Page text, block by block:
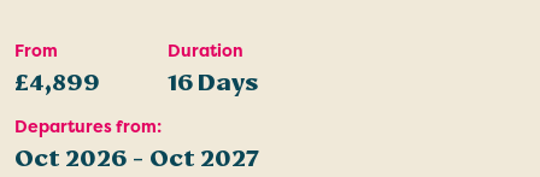
From
£4,899
Duration
16 Days
Departures from:
Oct 2026 - Oct 2027